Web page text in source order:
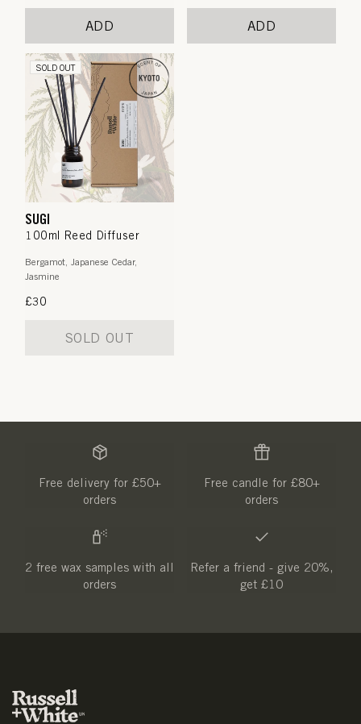
ADD ADD
SOLD OUT
SUGI
100ml Reed Diffuser
Bergamot, Japanese Cedar,
Jasmine
Regular
£30
SOLD OUT
Free delivery for £50+
orders
Free candle for £80+
orders
2 free wax samples with all
orders
Refer a friend - give 20%,
get £10